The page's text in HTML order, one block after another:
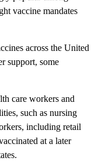
vaccine mandates
across the United
support, some
care workers and
such as nursing
including retail
at a later